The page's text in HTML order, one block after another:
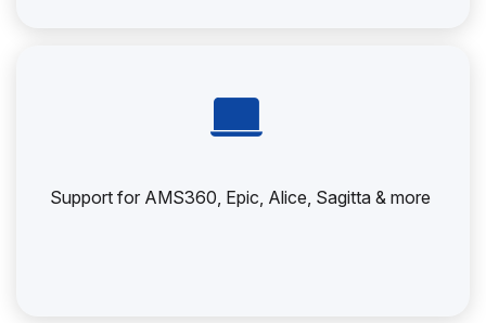
Support for AMS360, Epic, Alice, Sagitta & more